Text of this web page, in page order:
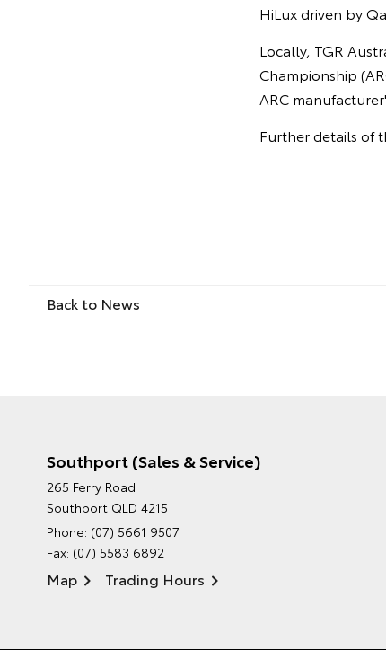
HiLux driven by
Locally, TGR
Championship
ARC
Further details of
Back to News
Southport (Sales & Service)
265 Ferry Road
Southport QLD 4215
Phone: (07) 5661 9507
Fax: (07) 5583 6892
Map Trading Hours